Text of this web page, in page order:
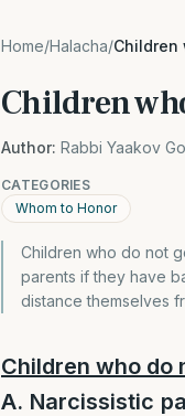
Home/Halacha/Children
Children
Author: Rabbi Yaakov
CATEGORIES
Whom to Honor
Children who do not
parents if they have
distance themselves
Children who do
A. Narcissistic